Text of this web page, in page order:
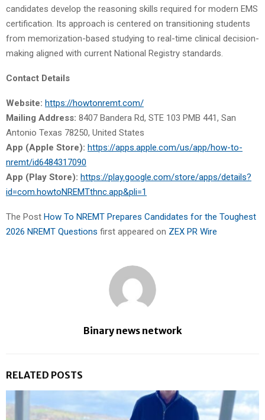
candidates develop the reasoning skills required for modern EMS
certification. Its approach is centered on transitioning students
from memorization-based studying to real-time clinical decision-
making aligned with current National Registry standards.
Contact Details
Website: https://howtonremt.com/
Mailing Address: 8407 Bandera Rd, STE 103 PMB 441, San
Antonio Texas 78250, United States
App (Apple Store): https://apps.apple.com/us/app/how-to-
nremt/id6484317090
App (Play Store): https://play.google.com/store/apps/details?
id=com.howtoNREMTthnc.app&pli=1
The Post How To NREMT Prepares Candidates for the Toughest
2026 NREMT Questions first appeared on ZEX PR Wire
Binary news network
RELATED POSTS